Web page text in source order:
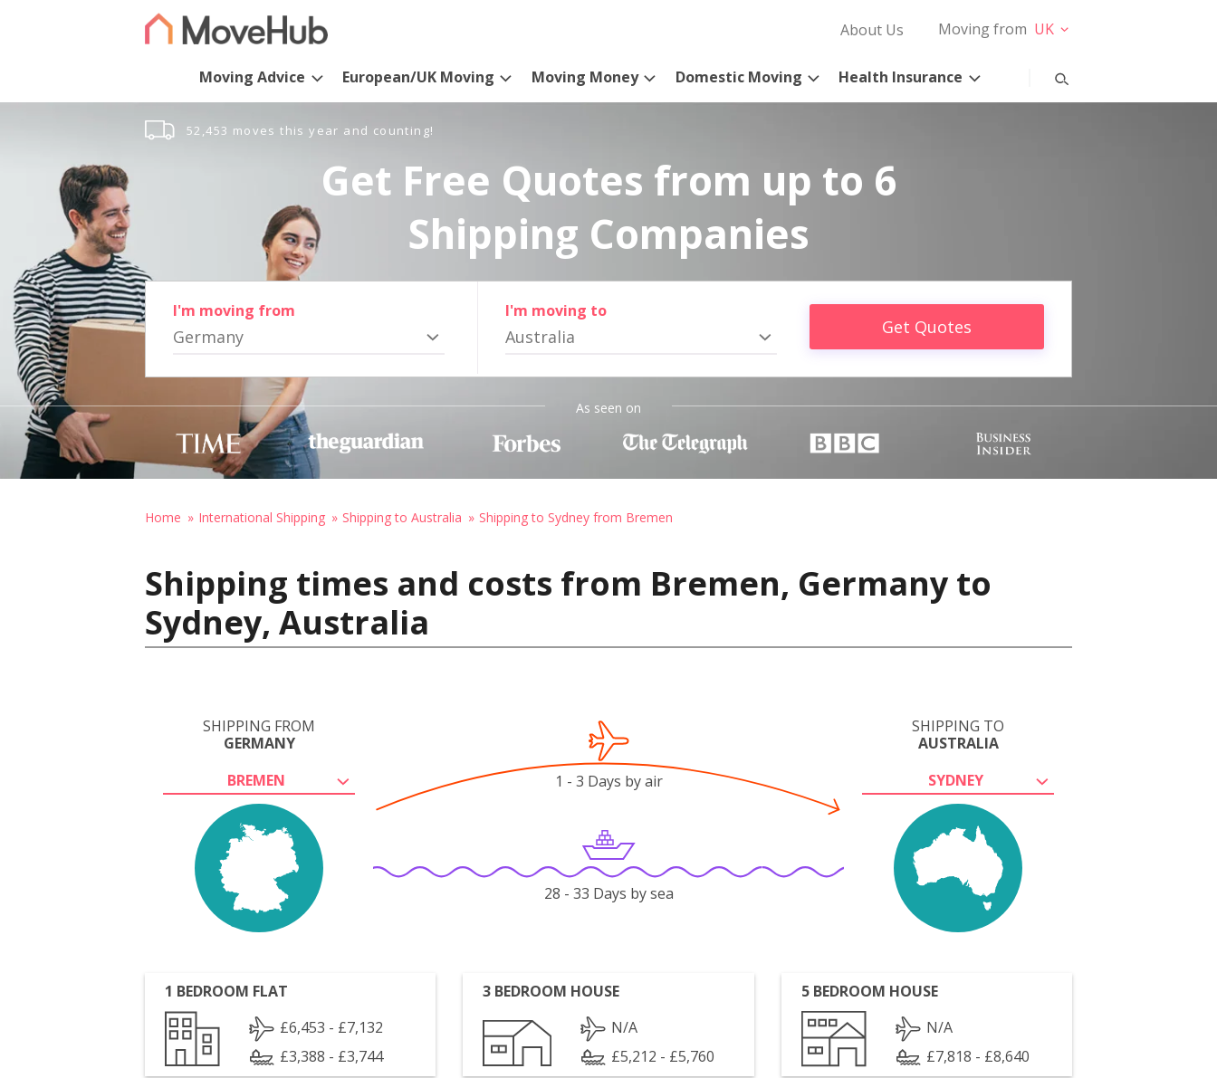
About Us Moving from UK
Moving Advice European/UK Moving Moving Money Domestic Moving Health Insurance
52,453 moves this year and counting!
Get Free Quotes from up to 6
Shipping Companies
I'm moving from
Germany
I'm moving to
Australia Get Quotes
As seen on
Home International Shipping Shipping to Australia Shipping to Sydney from Bremen
Shipping times and costs from Bremen, Germany to
Sydney, Australia
SHIPPING FROM
GERMANY
BREMEN
SHIPPING TO
AUSTRALIA
SYDNEY
1 - 3 Days by air
28 - 33 Days by sea
1 BEDROOM FLAT
£6,453 - £7,132
£3,388 - £3,744
3 BEDROOM HOUSE
N/A
£5,212 - £5,760
5 BEDROOM HOUSE
N/A
£7,818 - £8,640